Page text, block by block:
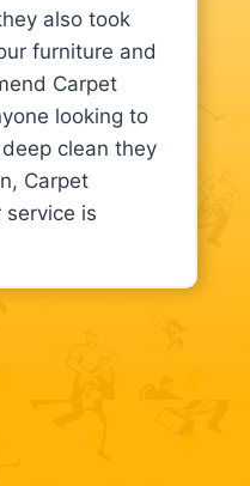
also took
furniture and
Carpet
looking to
clean they
Carpet
service is